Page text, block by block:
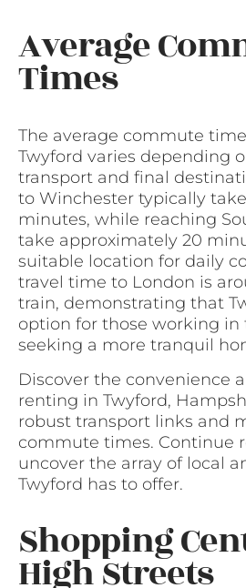
Average
Times
The average commute
Twyford varies depending
transport and final
to Winchester typically
minutes, while reaching
take approximately 20
suitable location for daily
travel time to London is
train, demonstrating that
option for those working
seeking a more tranquil
Discover the convenience
renting in Twyford,
robust transport links and
commute times. Continue
uncover the array of local
Twyford has to offer.
Shopping
High Streets